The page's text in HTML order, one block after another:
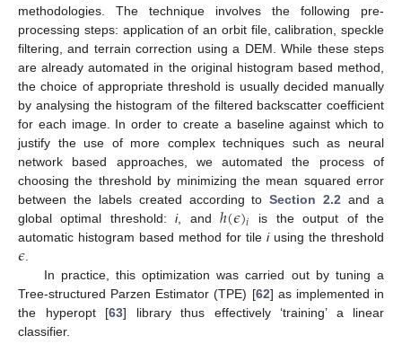
methodologies. The technique involves the following pre-
processing steps: application of an orbit file, calibration, speckle
filtering, and terrain correction using a DEM. While these steps
are already automated in the original histogram based method,
the choice of appropriate threshold is usually decided manually
by analysing the histogram of the filtered backscatter coefficient
for each image. In order to create a baseline against which to
justify the use of more complex techniques such as neural
network based approaches, we automated the process of
choosing the threshold by minimizing the mean squared error
between the labels created according toSection 2.2 and a
global optimal threshold:i, andℎ(𝜖)𝑖
is the output of the
automatic histogram based method for tile iusing the threshold
𝜖
In practice, this optimization was carried out by tuning a
Tree-structured Parzen Estimator (TPE) [62] as implemented in
the hyperopt [63] library thus effectively ‘training’ a linear
classifier.